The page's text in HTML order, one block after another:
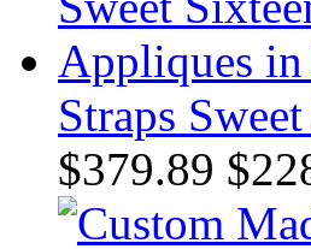
Straps
$379.89